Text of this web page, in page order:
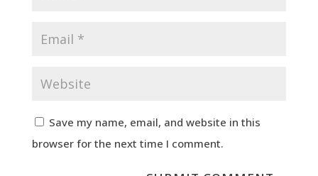
Save my name, email, and website in this
browser for the next time I comment.